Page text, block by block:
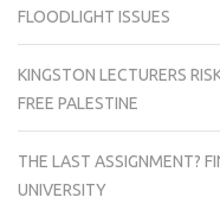
FLOODLIGHT ISSUES
KINGSTON LECTURERS
FREE PALESTINE
THE LAST ASSIGNMENT?
UNIVERSITY